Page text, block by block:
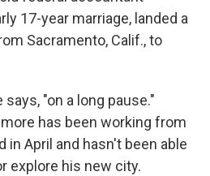
17-year marriage, landed a
Sacramento, Calif., to
"on a long pause."
has been working from
in April and hasn't been able
explore his new city.